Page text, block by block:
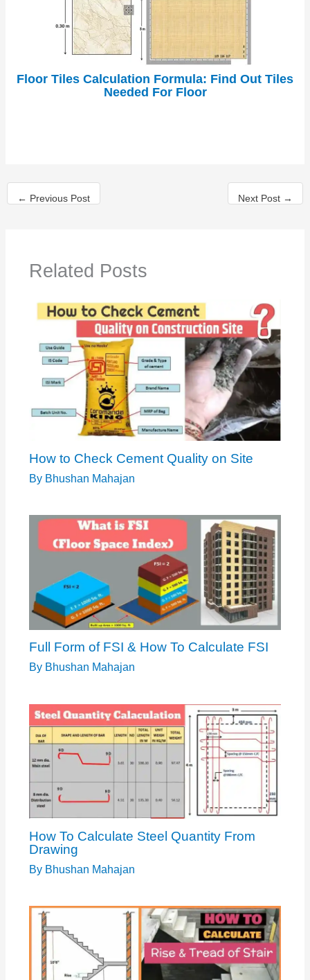
Floor Tiles Calculation Formula: Find Out Tiles
Needed For Floor
← Previous Post Next Post →
Related Posts
How to Check Cement Quality on Site
By Bhushan Mahajan
Full Form of FSI & How To Calculate FSI
By Bhushan Mahajan
How To Calculate Steel Quantity From
Drawing
By Bhushan Mahajan